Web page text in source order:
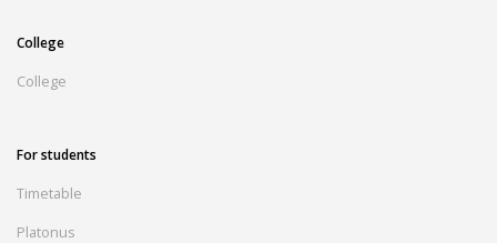
College
College
For students
Timetable
Platonus